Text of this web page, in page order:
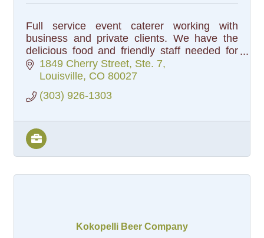
Full service event caterer working with
business and private clients. We have the
delicious food and friendly staff needed for
your next business meeting, or life event!
1849 Cherry Street, Ste. 7
Louisville CO 80027
(303) 926-1303
Kokopelli Beer Company